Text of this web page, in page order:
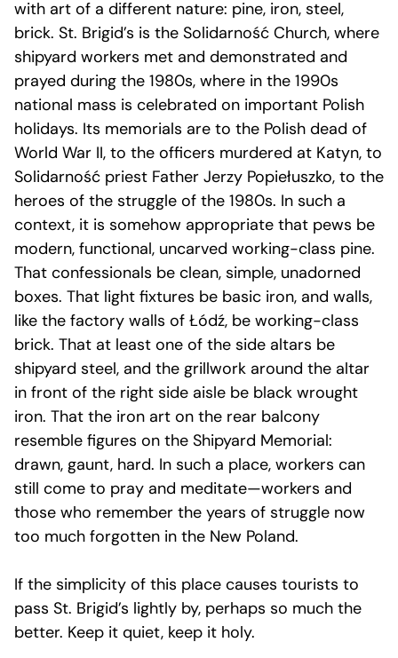
with art of a different nature: pine, iron, steel,
brick. St. Brigid’s is the Solidarność Church, where
shipyard workers met and demonstrated and
prayed during the 1980s, where in the 1990s
national mass is celebrated on important Polish
holidays. Its memorials are to the Polish dead of
World War II, to the officers murdered at Katyn, to
Solidarność priest Father Jerzy Popiełuszko, to the
heroes of the struggle of the 1980s. In such a
context, it is somehow appropriate that pews be
modern, functional, uncarved working-class pine.
That confessionals be clean, simple, unadorned
boxes. That light fixtures be basic iron, and walls,
like the factory walls of Łódź, be working-class
brick. That at least one of the side altars be
shipyard steel, and the grillwork around the altar
in front of the right side aisle be black wrought
iron. That the iron art on the rear balcony
resemble figures on the Shipyard Memorial:
drawn, gaunt, hard. In such a place, workers can
still come to pray and meditate—workers and
those who remember the years of struggle now
too much forgotten in the New Poland.
If the simplicity of this place causes tourists to
pass St. Brigid’s lightly by, perhaps so much the
better. Keep it quiet, keep it holy.